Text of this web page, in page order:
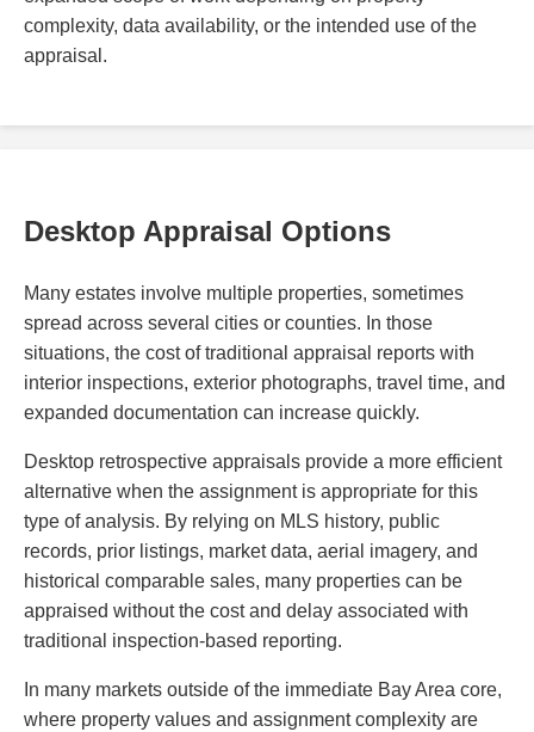
complexity, data availability, or the intended use of the
appraisal.
Desktop Appraisal Options
Many estates involve multiple properties, sometimes
spread across several cities or counties. In those
situations, the cost of traditional appraisal reports with
interior inspections, exterior photographs, travel time, and
expanded documentation can increase quickly.
Desktop retrospective appraisals provide a more efficient
alternative when the assignment is appropriate for this
type of analysis. By relying on MLS history, public
records, prior listings, market data, aerial imagery, and
historical comparable sales, many properties can be
appraised without the cost and delay associated with
traditional inspection-based reporting.
In many markets outside of the immediate Bay Area core,
where property values and assignment complexity are